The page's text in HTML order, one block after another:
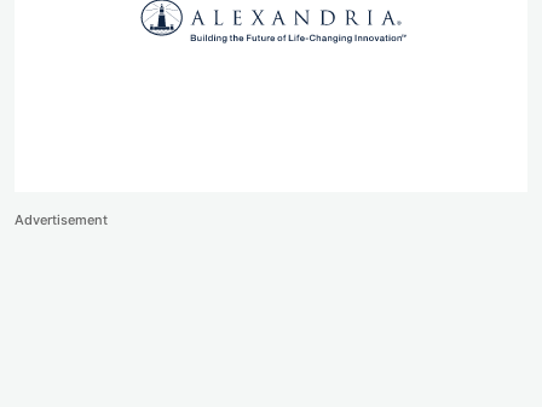
Advertisement